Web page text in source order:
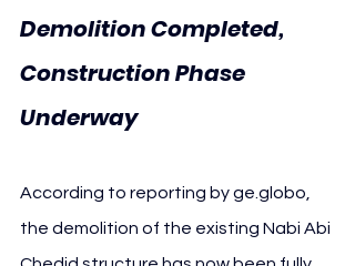
Demolition Completed,
Construction Phase
Underway
According to reporting by ge.globo
the demolition of the existing Nabi Abi